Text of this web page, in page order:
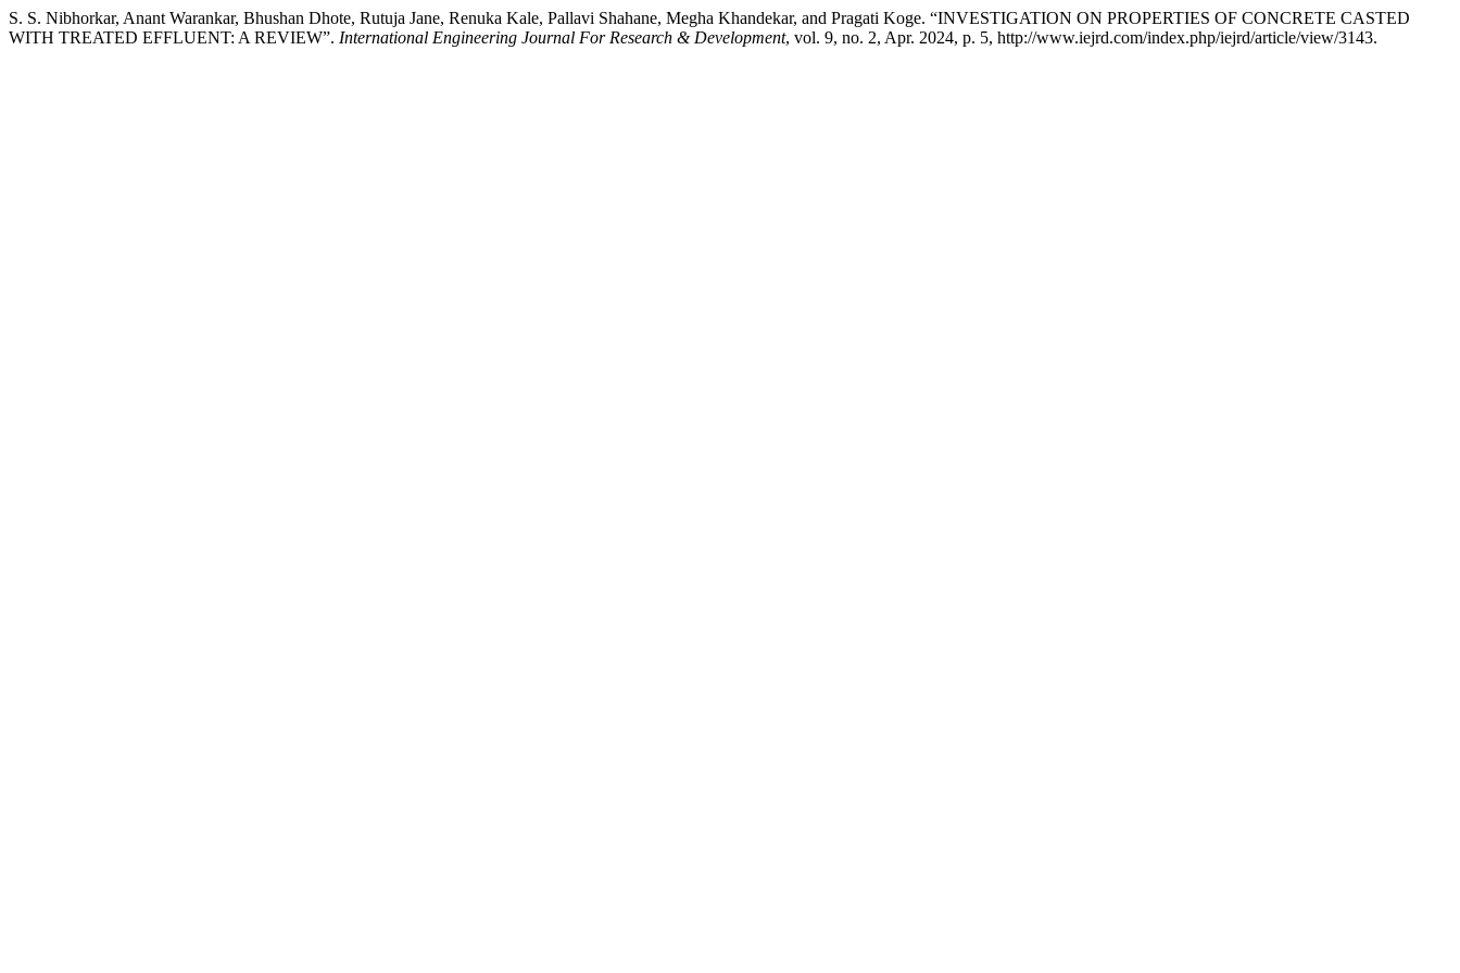
S. S. Nibhorkar, Anant Warankar, Bhushan Dhote, Rutuja Jane, Renuka Kale, Pallavi Shahane, Megha Khandekar, and Pragati Koge. “INVESTIGATION ON PROPERTIES OF CONCRETE CASTED
WITH TREATED EFFLUENT: A REVIEW”. International Engineering Journal For Research & Development, vol. 9, no. 2, Apr. 2024, p. 5, http://www.iejrd.com/index.php/iejrd/article/view/3143.